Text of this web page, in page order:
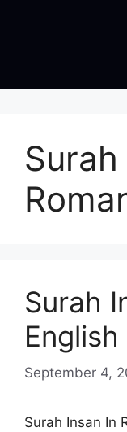
Surah
English
September 4,
Surah Insan In